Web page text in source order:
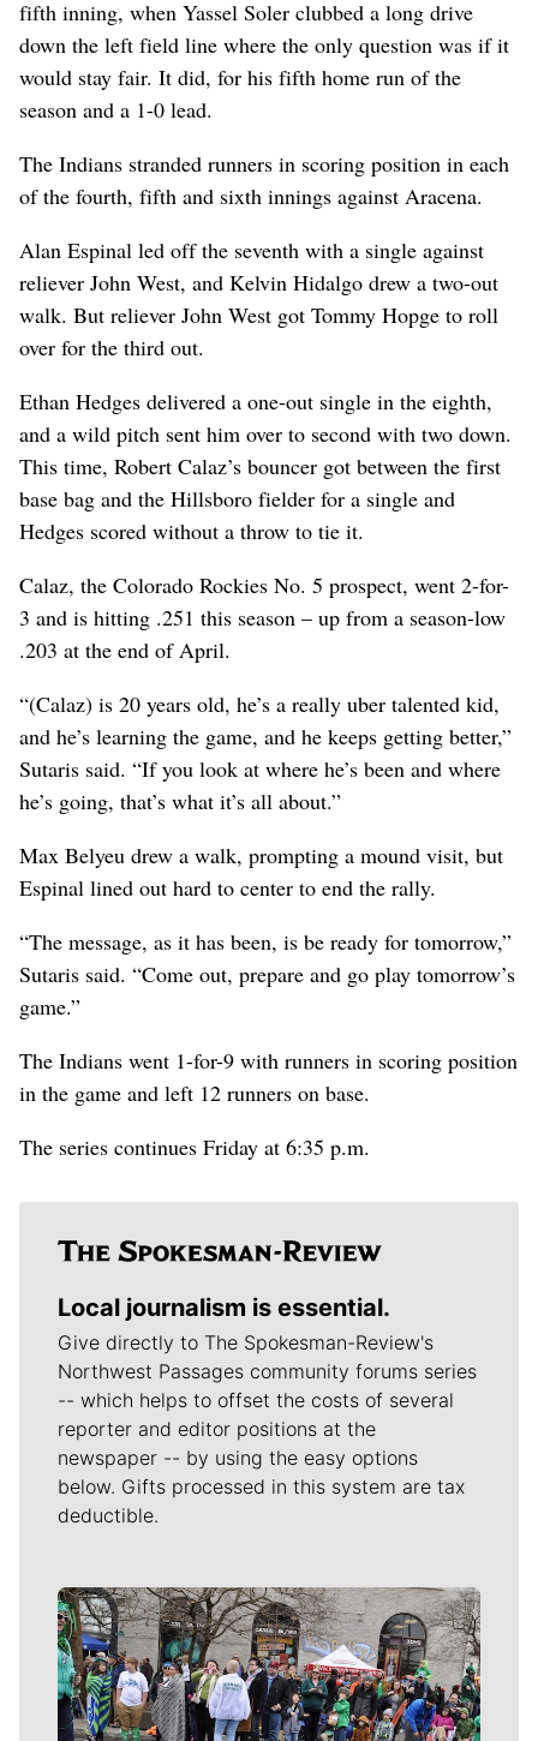
fifth inning, when Yassel Soler clubbed a long drive
down the left field line where the only question was if it
would stay fair. It did, for his fifth home run of the
season and a 1-0 lead.
The Indians stranded runners in scoring position in each
of the fourth, fifth and sixth innings against Aracena.
Alan Espinal led off the seventh with a single against
reliever John West, and Kelvin Hidalgo drew a two-out
walk. But reliever John West got Tommy Hopge to roll
over for the third out.
Ethan Hedges delivered a one-out single in the eighth,
and a wild pitch sent him over to second with two down.
This time, Robert Calaz’s bouncer got between the first
base bag and the Hillsboro fielder for a single and
Hedges scored without a throw to tie it.
Calaz, the Colorado Rockies No. 5 prospect, went 2-for-
3 and is hitting .251 this season – up from a season-low
.203 at the end of April.
“(Calaz) is 20 years old, he’s a really uber talented kid,
and he’s learning the game, and he keeps getting better,”
Sutaris said. “If you look at where he’s been and where
he’s going, that’s what it’s all about.”
Max Belyeu drew a walk, prompting a mound visit, but
Espinal lined out hard to center to end the rally.
“The message, as it has been, is be ready for tomorrow,”
Sutaris said. “Come out, prepare and go play tomorrow’s
game.”
The Indians went 1-for-9 with runners in scoring position
in the game and left 12 runners on base.
The series continues Friday at 6:35 p.m.
Local journalism is essential.
Give directly to The Spokesman-Review's
Northwest Passages community forums series
-- which helps to offset the costs of several
reporter and editor positions at the
newspaper -- by using the easy options
below. Gifts processed in this system are tax
deductible.
Meet Our Journalists